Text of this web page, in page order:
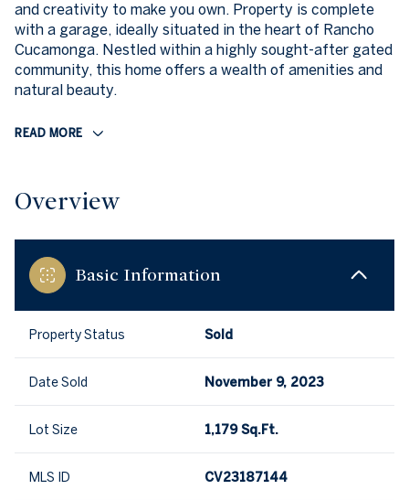
and creativity to make you own. Property is complete
with a garage, ideally situated in the heart of Rancho
Cucamonga. Nestled within a highly sought-after gated
community, this home offers a wealth of amenities and
natural beauty.
READ MORE
Overview
Basic Information
Property Status Sold
Date Sold November 9, 2023
Lot Size 1,179 Sq.Ft.
MLS ID CV23187144